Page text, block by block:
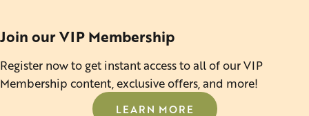
Join our VIP Membership
Register now to get instant access to all of our VIP
Membership content, exclusive offers, and more!
LEARN MORE